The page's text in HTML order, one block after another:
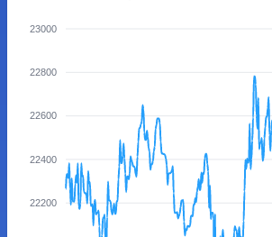
23000
22800
22600
22400
22200